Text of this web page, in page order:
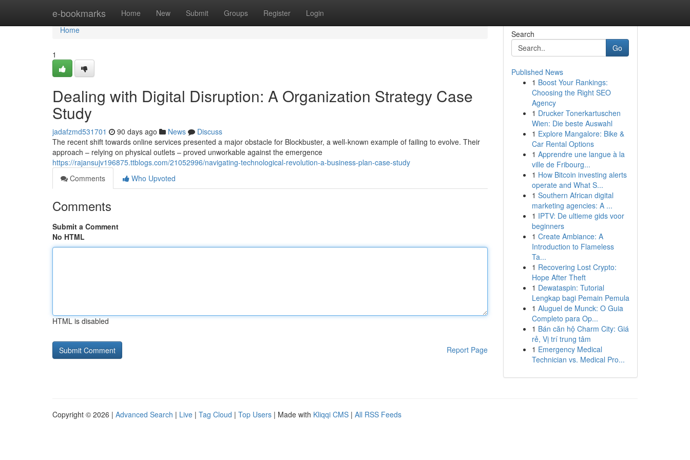
e-bookmarks Home New Submit Groups Register Login
Home
Home
1
Dealing with Digital Disruption: A Organization Strategy Case
Study
jadafzmd531701 90 days ago News
Discuss
The recent shift towards online services presented a major obstacle for Blockbuster, a well-known example of failing to evolve. Their
approach – relying on physical outlets – proved unworkable against the emergence
https://rajansujv196875.ttblogs.com/21052996/navigating-technological-revolution-a-business-plan-case-study
Comments
Who Upvoted
Comments
Submit a Comment
No HTML
HTML is disabled
Report Page
Search
Go
Published News
1 Boost Your Rankings:
Choosing the Right SEO
Agency
1 Drucker Tonerkartuschen
Wien: Die beste Auswahl
1 Explore Mangalore: Bike &
Car Rental Options
1 Apprendre une langue à la
ville de Fribourg...
1 How Bitcoin investing alerts
operate and What S...
1 Southern African digital
marketing agencies: A ...
1 IPTV: De ultieme gids voor
beginners
1 Create Ambiance: A
Introduction to Flameless
Ta...
1 Recovering Lost Crypto:
Hope After Theft
1 Dewataspin: Tutorial
Lengkap bagi Pemain Pemula
1 Aluguel de Munck: O Guia
Completo para Op...
1 Bán căn hộ Charm City: Giá
rẻ, Vị trí trung tâm
1 Emergency Medical
Technician vs. Medical Pro...
Copyright © 2026 | Advanced Search | Live | Tag Cloud | Top Users | Made with Kliqqi CMS | All RSS Feeds